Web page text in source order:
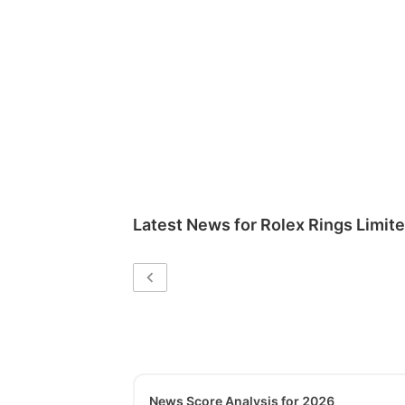
Latest News for Rolex Rings
News Score Analysis for 2026